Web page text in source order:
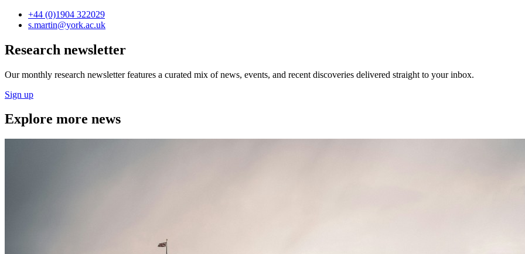
+44 (0)1904 322029
s.martin@york.ac.uk
Research newsletter
Our monthly research newsletter features a curated mix of news, events, and recent discoveries delivered straight to your inbox.
Sign up
Explore more news